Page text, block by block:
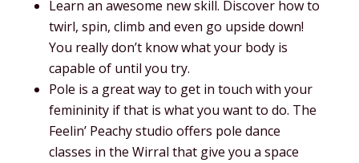
Learn an awesome new skill. Discover how to
twirl, spin, climb and even go upside down!
You really don’t know what your body is
capable of until you try.
Pole is a great way to get in touch with your
femininity if that is what you want to do. The
Feelin’ Peachy studio offers pole dance
classes in the Wirral that give you a space